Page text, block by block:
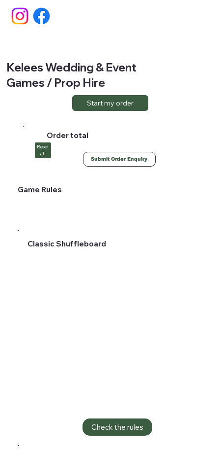
Kelees Wedding & Event
Games / Prop Hire
Start my order
Order total
Reset
all
Submit Order Enquiry
Game Rules
Classic Shuffleboard
Check the rules